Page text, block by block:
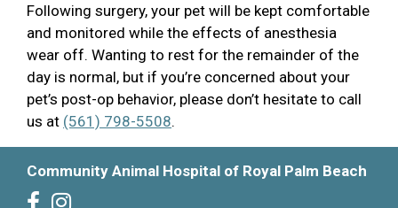
Following surgery, your pet will be kept comfortable
and monitored while the effects of anesthesia
wear off. Wanting to rest for the remainder of the
day is normal, but if you’re concerned about your
pet’s post-op behavior, please don’t hesitate to call
us at (561) 798-5508.
Community Animal Hospital of Royal Palm Beach